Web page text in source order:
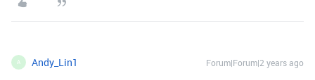
A Andy_Lin1 Forum|Forum|2 years ago